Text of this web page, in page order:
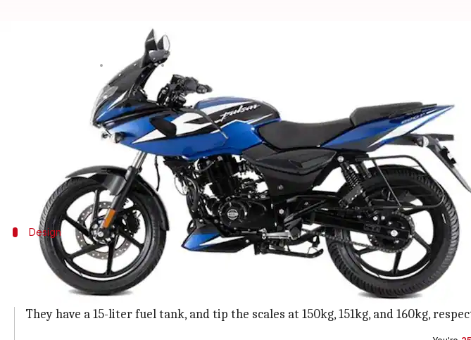
Bajaj Pulsar Dagger Edge edition motorbikes
Apr 28, 2021
has launched Dagger Edge editions of its Pulsar 150, Pulsar 180,
The two-wheelers are available in up to four new shades, including Pearl
changes when it comes to their design, features, or specifications.
Design
The bikes house a semi-digital instrument cluster
The Bajaj Pulsar 150, 180, and 220F have an eye-catching design, featuring a
The bikes pack a semi-digital instrument console, a halogen headlamp, a LED
They have a 15-liter fuel tank, and tip the scales at 150kg, 151kg, and 160kg,